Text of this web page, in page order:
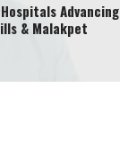
Hospitals Advancing
& Malakpet